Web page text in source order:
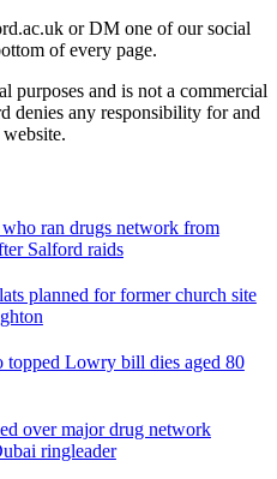
or DM one of our social
of every page.
purposes and is not a commercial
denies any responsibility for and
ran drugs network from
Salford raids
planned for former church site
topped Lowry bill dies aged 80
over major drug network
ringleader